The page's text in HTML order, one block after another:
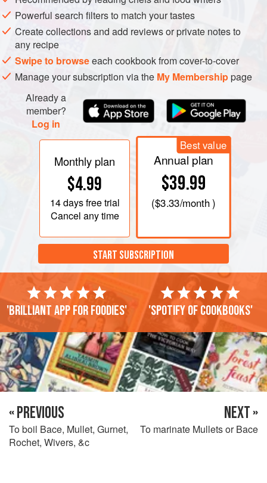
Powerful search filters to match your tastes
Create collections and add reviews or private notes to
any recipe
Swipe to browseeach cookbook from cover-to-cover
Manage your subscription via the My Membershippage
Already a
member?
Log in
Monthly plan
$4.99
14 daysfree trial
Cancel any time
Best value
Annual plan
$39.99
($3.33/month )
START SUBSCRIPTION
'Brilliant app for foodies' 'Spotify of cookbooks'
« PREVIOUS
To boil Bace, Mullet, Gurnet,
Rochet, Wivers, &c
NEXT »
To marinate Mullets or Bace